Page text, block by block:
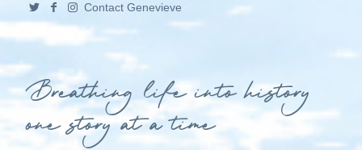
Contact Genevieve
Breathing life into history
one story at a time